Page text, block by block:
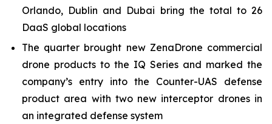
Orlando, Dublin and Dubai bring the total to 26
DaaS global locations
The quarter brought new ZenaDrone commercial
drone products to the IQ Series and marked the
company’s entry into the Counter-UAS defense
product area with two new interceptor drones in
an integrated defense system